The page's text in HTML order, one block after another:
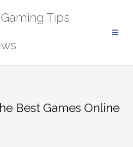
Tips,
Best Games Online